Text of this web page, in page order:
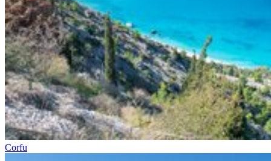
Corfu